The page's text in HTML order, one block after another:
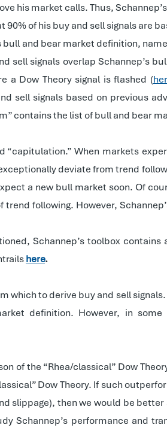
his market calls. Thus,
90% of his buy and sell signals are
bull and bear market definition,
sell signals overlap Schannep’s
a Dow Theory signal is flashed (
sell signals based on previous
contains the list of bull and bear
When markets
deviate from trend
a new bull market soon. Of
following. However,
Schannep’s toolbox
here.
which to derive buy and sell
definition. However, in some
of the “Rhea/classical” Dow
Dow Theory. If such
slippage), then we would be
Schannep’s performance and